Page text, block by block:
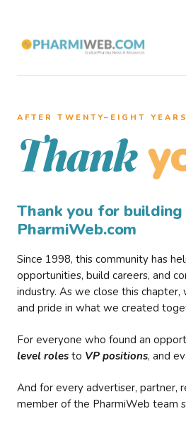
AFTER TWENTY–EIGHT YEARS
Thank
Thank you for building
PharmiWeb.com
Since 1998, this community has
opportunities, build careers, and
industry. As we close this
and pride in what we created
For everyone who found an
level roles to VP positions, and
And for every advertiser, partner,
member of the PharmiWeb team